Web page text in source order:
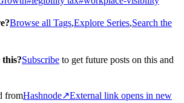
Browse all Tags,Explore Series,Search the
Subscribe to get future posts on this and
fromHashnode↗External link opens in new